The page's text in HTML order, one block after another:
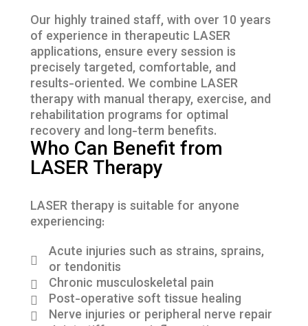
Our highly trained staff, with over 10 years
of experience in therapeutic LASER
applications, ensure every session is
precisely targeted, comfortable, and
results-oriented. We combine LASER
therapy with manual therapy, exercise, and
rehabilitation programs for optimal
recovery and long-term benefits.
Who Can Benefit from
LASER Therapy
LASER therapy is suitable for anyone
experiencing:
Acute injuries such as strains, sprains,
or tendonitis
Chronic musculoskeletal pain
Post-operative soft tissue healing
Nerve injuries or peripheral nerve repair